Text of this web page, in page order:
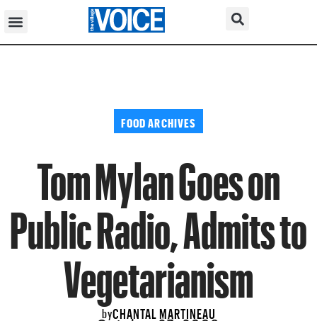
FOOD ARCHIVES
Tom Mylan Goes on
Public Radio, Admits to
Vegetarianism
byCHANTAL MARTINEAU